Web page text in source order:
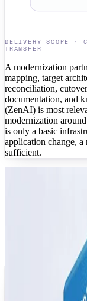
DELIVERY SCOPE ·
TRANSFER
A modernization
mapping, target
reconciliation,
documentation, and
(ZenAI) is most
modernization
is only a basic
application change,
sufficient.
Representative
insurance,
controlled
Banking Core